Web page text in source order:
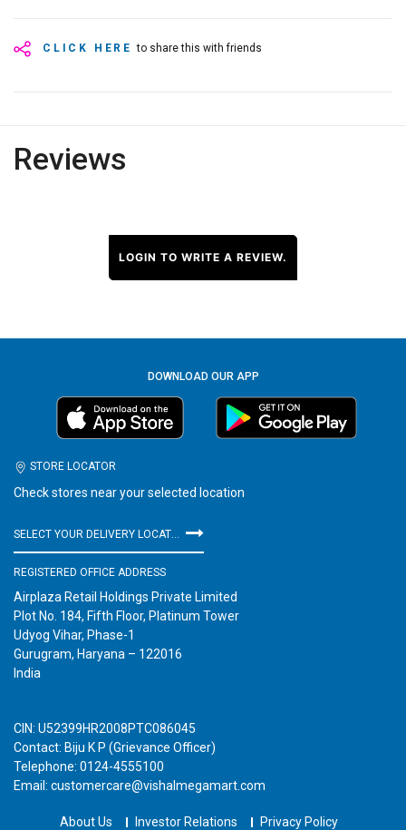
CLICK HERE to share this with friends
Reviews
LOGIN TO WRITE A REVIEW.
DOWNLOAD OUR APP
STORE LOCATOR
Check stores near your selected location
REGISTERED OFFICE ADDRESS
Airplaza Retail Holdings Private Limited
Plot No. 184, Fifth Floor, Platinum Tower
Udyog Vihar, Phase-1
Gurugram, Haryana – 122016
India
CIN: U52399HR2008PTC086045
Contact: Biju K P (Grievance Officer)
Telephone: 0124-4555100
Email: customercare@vishalmegamart.com
About Us Investor Relations Privacy Policy